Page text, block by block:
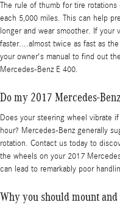
The rule of thumb for tire
each 5,000 miles. This can help
longer and wear smoother. If
faster....almost twice as fast as
your owner's manual to find out
Mercedes-Benz E 400.
Do my 2017 Mercedes-
Does your steering wheel vibrate
hour? Mercedes-Benz generally
rotation. Contact us today to
the wheels on your 2017
can lead to remarkably poor
Why you should mount